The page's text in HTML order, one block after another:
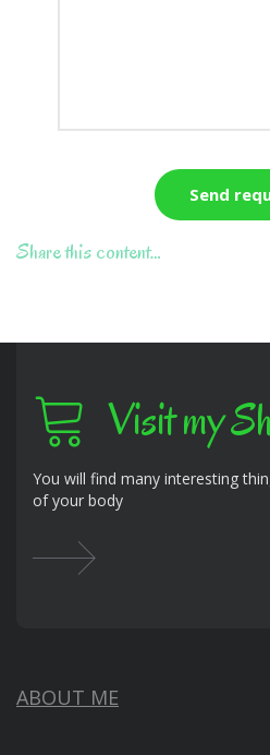
Share this content…
Visit my
You will find many interesting
of your body
ABOUT ME